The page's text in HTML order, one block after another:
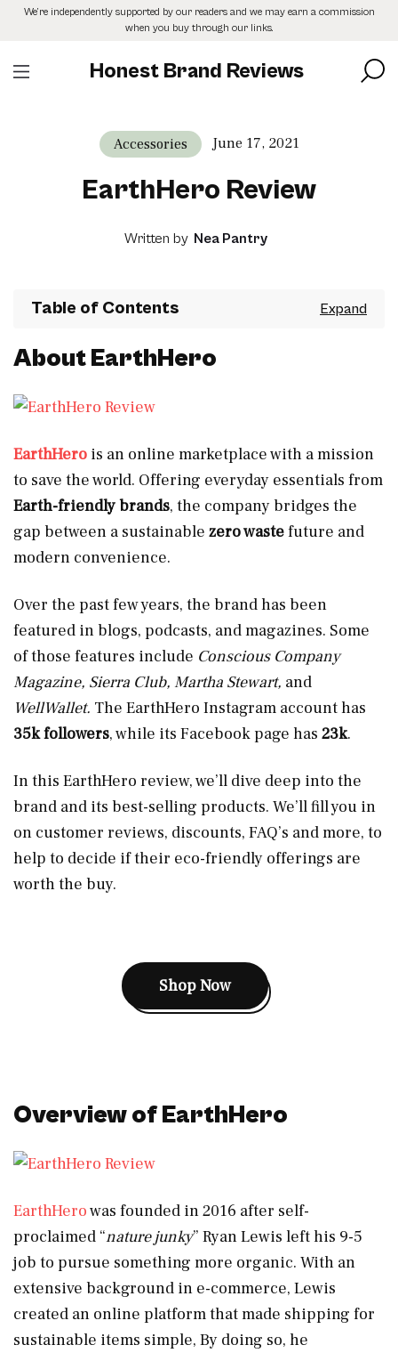
SkipWe’re independently supported by our readers and we may earn a commission
when you buy through our links.
Honest Brand Reviews
Accessories June 17, 2021
EarthHero Review
Written by Nea Pantry
Table of Contents
About EarthHero
EarthHero is an online marketplace with a mission
to save the world. Offering everyday essentials from
Earth-friendly brands, the company bridges the
gap between a sustainable zero wastefuture and
modern convenience.
Over the past few years, the brand has been
featured in blogs, podcasts, and magazines. Some
of those features include Conscious Company
Magazine, Sierra Club, Martha Stewart, and
WellWallet. The EarthHero Instagram account has
35k followers, while its Facebook page has 23k.
In this EarthHero review, we’ll dive deep into the
brand and its best-selling products. We’ll fill you in
on customer reviews, discounts, FAQ’s and more, to
help to decide if their eco-friendly offerings are
worth the buy.
Shop Now
Overview of EarthHero
EarthHerowas founded in 2016 after self-
proclaimed “nature junky” Ryan Lewis left his 9-5
job to pursue something more organic. With an
extensive background in e-commerce, Lewis
created an online platform that made shipping for
sustainable items simple, By doing so, he